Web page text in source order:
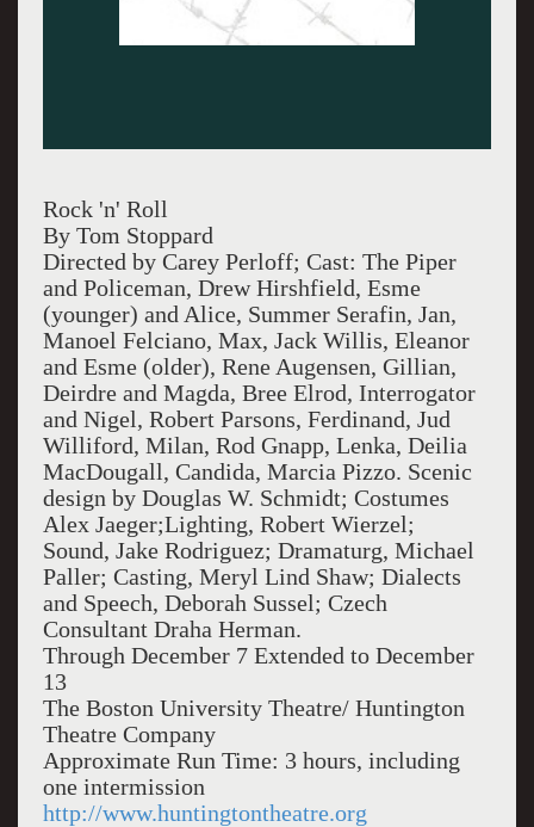
Rock 'n' Roll
By Tom Stoppard
Directed by Carey Perloff; Cast: The Piper
and Policeman, Drew Hirshfield, Esme
(younger) and Alice, Summer Serafin, Jan,
Manoel Felciano, Max, Jack Willis, Eleanor
and Esme (older), Rene Augensen, Gillian,
Deirdre and Magda, Bree Elrod, Interrogator
and Nigel, Robert Parsons, Ferdinand, Jud
Williford, Milan, Rod Gnapp, Lenka, Deilia
MacDougall, Candida, Marcia Pizzo. Scenic
design by Douglas W. Schmidt; Costumes
Alex Jaeger;Lighting, Robert Wierzel;
Sound, Jake Rodriguez; Dramaturg, Michael
Paller; Casting, Meryl Lind Shaw; Dialects
and Speech, Deborah Sussel; Czech
Consultant Draha Herman.
Through December 7 Extended to December
13
The Boston University Theatre/ Huntington
Theatre Company
Approximate Run Time: 3 hours, including
one intermission
http://www.huntingtontheatre.org